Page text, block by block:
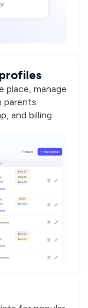
place, manage
parents
and billing